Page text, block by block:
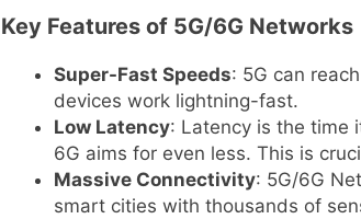
Key Features of 5G/6G Networks
Super-Fast Speeds: 5G can
devices work lightning-fast.
Low Latency: Latency is the time
6G aims for even less. This is
Massive Connectivity: 5G/6G
smart cities with thousands of